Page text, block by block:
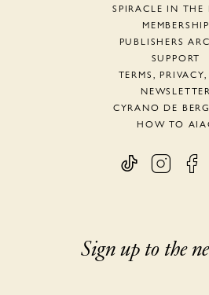
SPIRACLE IN THE
MEMBERSHIP
PUBLISHERS
SUPPORT
TERMS, PRIVACY,
NEWSLETTER
CYRANO DE
HOW TO
Sign up to the